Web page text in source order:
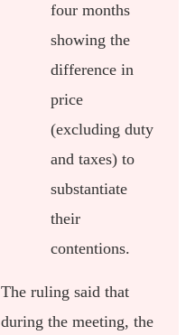
four months
showing the
difference in
price
(excluding duty
and taxes) to
substantiate
their
contentions.
The ruling said that
during the meeting, the